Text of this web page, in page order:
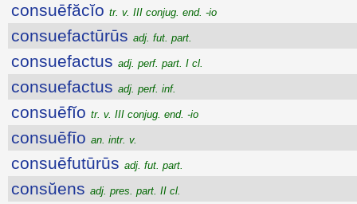
consuēfăcĭo tr. v. III conjug. end. -io
consuefactūrūs adj. fut. part.
consuefactus adj. perf. part. I cl.
consuefactus adj. perf. inf.
consuēfĭo tr. v. III conjug. end. -io
consuēfīo an. intr. v.
consuēfutūrūs adj. fut. part.
consŭens adj. pres. part. II cl.